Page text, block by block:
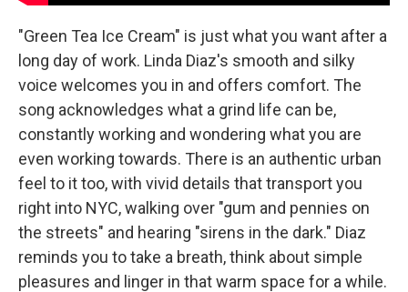
"Green Tea Ice Cream" is just what you want after a
long day of work. Linda Diaz's smooth and silky
voice welcomes you in and offers comfort. The
song acknowledges what a grind life can be,
constantly working and wondering what you are
even working towards. There is an authentic urban
feel to it too, with vivid details that transport you
right into NYC, walking over "gum and pennies on
the streets" and hearing "sirens in the dark." Diaz
reminds you to take a breath, think about simple
pleasures and linger in that warm space for a while.